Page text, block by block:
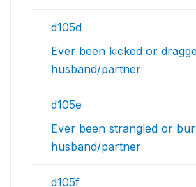
d105d
Ever been kicked or
husband/partner
d105e
Ever been strangled or
husband/partner
d105f